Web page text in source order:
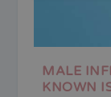
MALE
KNOWN